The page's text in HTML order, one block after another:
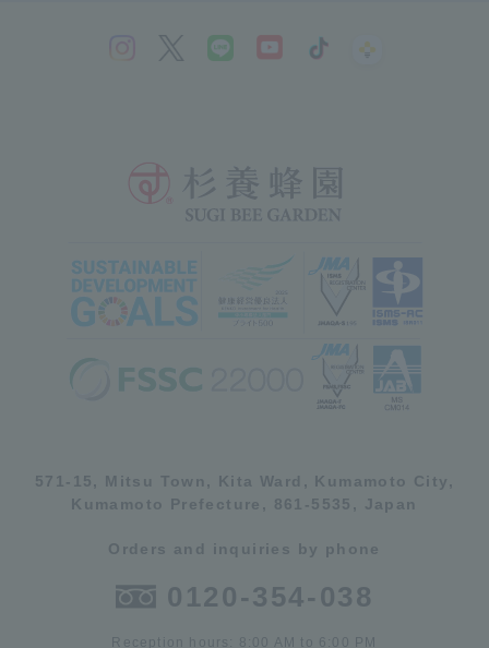
571-15, Mitsu Town, Kita Ward, Kumamoto City,
Kumamoto Prefecture, 861-5535, Japan
Orders and inquiries by phone
0120-354-038
Reception hours: 8:00 AM to 6:00 PM